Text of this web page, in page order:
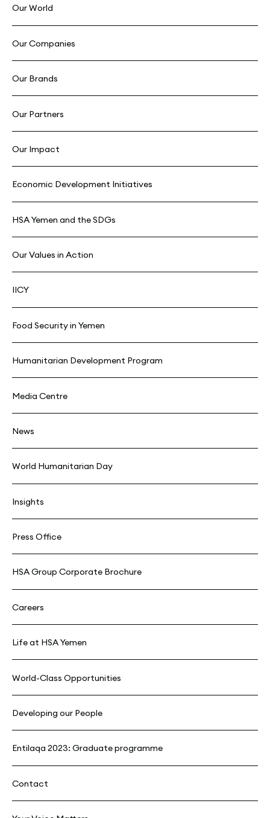
Our World
Our Companies
Our Brands
Our Partners
Our Impact
Economic Development Initiatives
HSA Yemen and the SDGs
Our Values in Action
IICY
Food Security in Yemen
Humanitarian Development Program
Media Centre
News
World Humanitarian Day
Insights
Press Office
HSA Group Corporate Brochure
Careers
Life at HSA Yemen
World-Class Opportunities
Developing our People
Entilaqa 2023: Graduate programme
Contact